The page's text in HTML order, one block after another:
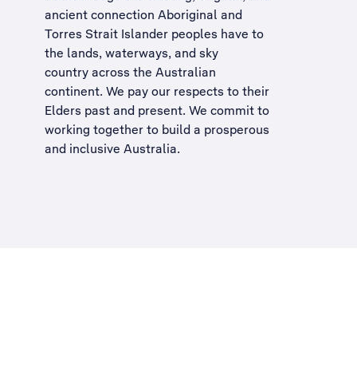
ancient connection Aboriginal and
Torres Strait Islander peoples have to
the lands, waterways, and sky
country across the Australian
continent. We pay our respects to their
Elders past and present. We commit to
working together to build a prosperous
and inclusive Australia.